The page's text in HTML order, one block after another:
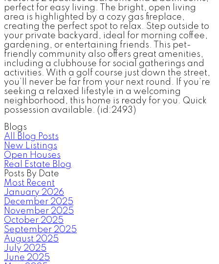
perfect for easy living. The bright, open living
area is highlighted by a cozy gas fireplace,
creating the perfect spot to relax. Step outside to
your private backyard, ideal for morning coffee,
gardening, or entertaining friends. This pet-
friendly community also offers great amenities,
including a clubhouse for social gatherings and
activities. With a golf course just down the street,
you’ll never be far from your next round. If you’re
seeking a relaxed lifestyle in a welcoming
neighborhood, this home is ready for you. Quick
possession available. (id:2493)
Blogs
All Blog Posts
New Listings
Open Houses
Real Estate Blog
Posts By Date
Most Recent
January 2026
December 2025
November 2025
October 2025
September 2025
August 2025
July 2025
June 2025